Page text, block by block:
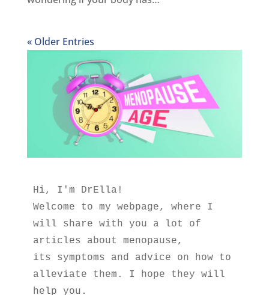
« Older Entries
Hi, I'm DrElla!
Welcome to my webpage, where I
will share with you a lot of
articles about menopause,
its symptoms and advice on how to
alleviate them. I hope they will
help you.